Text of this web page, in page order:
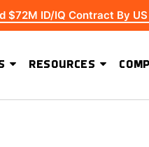
$72M ID/IQ Contract By
RESOURCES